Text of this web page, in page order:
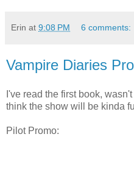
Erin at 9:08 PM 6 comments:
Vampire Diaries
I've read the first book,
think the show will be kinda
Pilot Promo: